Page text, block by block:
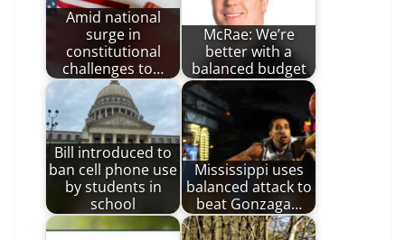
Amid national
surge in
constitutional
challenges to…
McRae: We’re
better with a
balanced budget
Bill introduced to
ban cell phone use
by students in
school
Mississippi uses
balanced attack to
beat Gonzaga…